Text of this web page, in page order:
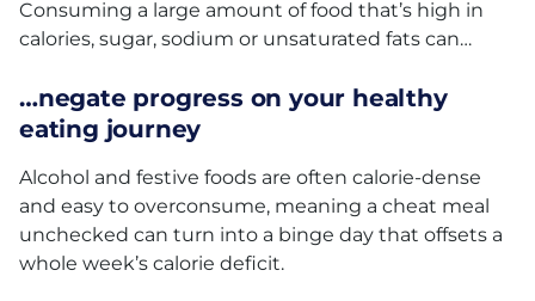
Consuming a large amount of food that’s high in
calories, sugar, sodium or unsaturated fats can…
…negate progress on your healthy
eating journey
Alcohol and festive foods are often calorie-dense
and easy to overconsume, meaning a cheat meal
unchecked can turn into a binge day that offsets a
whole week’s calorie deficit.